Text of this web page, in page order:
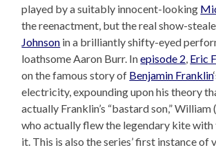
played by a suitably innocent-looking
the reenactment, but the real show-
Johnson in a brilliantly shifty-eyed
loathsome Aaron Burr. Inepisode 2, Eric
on the famous story of Benjamin Franklin
electricity, expounding upon his theory
actually Franklin’s “bastard son,” William
who actually flew the legendary kite
it. This is also the series’ first instance of